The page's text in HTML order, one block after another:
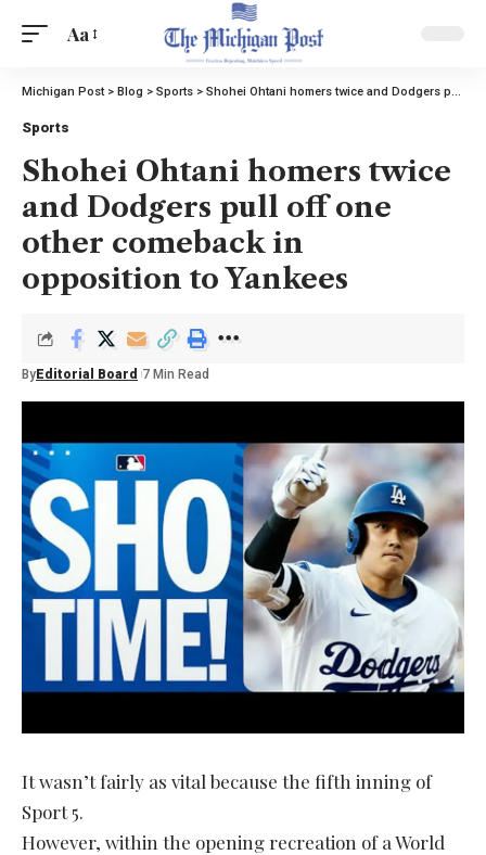
Aa
Michigan Post> Blog > Sports > Shohei Ohtani homers twice and Dodgers pull off one other comeback in opposition to Yankees
Sports
Shohei Ohtani homers twice
and Dodgers pull off one
other comeback in
opposition to Yankees
By Editorial Board 7 Min Read
It wasn’t fairly as vital because the fifth inning of
Sport 5.
However, within the opening recreation of a World